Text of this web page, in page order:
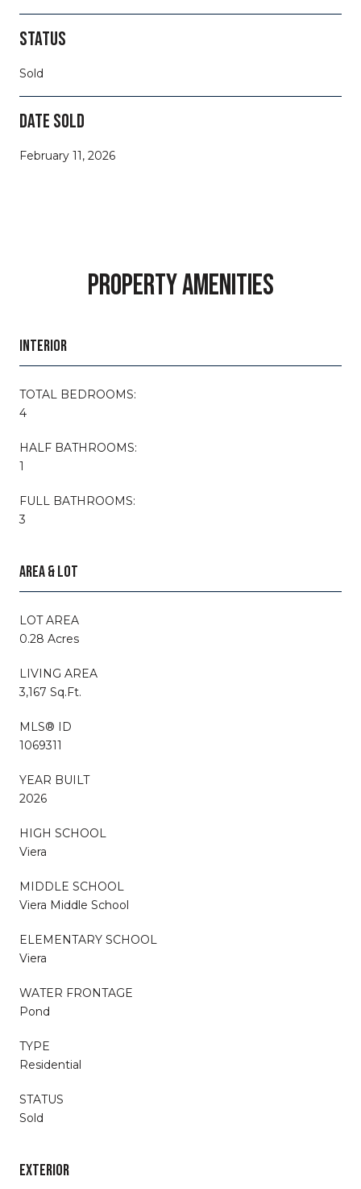
STATUS
Sold
DATE SOLD
February 11, 2026
PROPERTY AMENITIES
INTERIOR
TOTAL BEDROOMS:
4
HALF BATHROOMS:
1
FULL BATHROOMS:
3
AREA & LOT
LOT AREA
0.28 Acres
LIVING AREA
3,167 Sq.Ft.
MLS® ID
1069311
YEAR BUILT
2026
HIGH SCHOOL
Viera
MIDDLE SCHOOL
Viera Middle School
ELEMENTARY SCHOOL
Viera
WATER FRONTAGE
Pond
TYPE
Residential
STATUS
Sold
EXTERIOR